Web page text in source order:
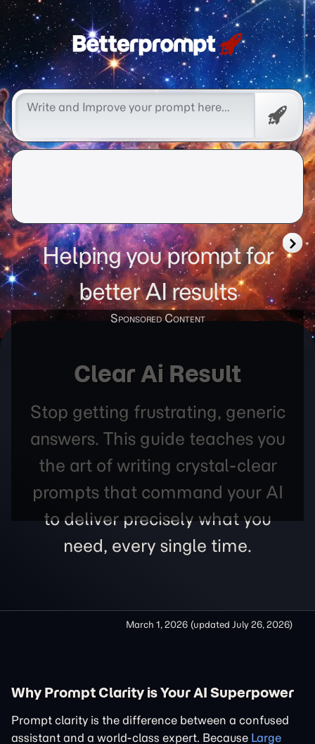
Free
Helping you prompt for
better AI results
Clear Ai Result
Stop getting frustrating, generic
answers. This guide teaches you
the art of writing crystal-clear
prompts that command your AI
to deliver precisely what you
need, every single time.
March 1, 2026 (updated July 26, 2026)
Why Prompt Clarity is Your AI Superpower
Prompt clarity is the difference between a confused
assistant and a world-class expert. Because Large